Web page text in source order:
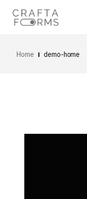
Home demo-home